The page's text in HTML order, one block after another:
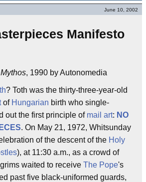
June 10, 2002
Manifesto
, 1990 by Autonomedia
? Toth was the thirty-three-year-old
of Hungarian birth who single-
out the first principle of mail art: NO
. On May 21, 1972, Whitsunday
of the descent of the Holy
), at 11:30 a.m., as a crowd of
waited to receive The Pope's
past five black-uniformed guards,